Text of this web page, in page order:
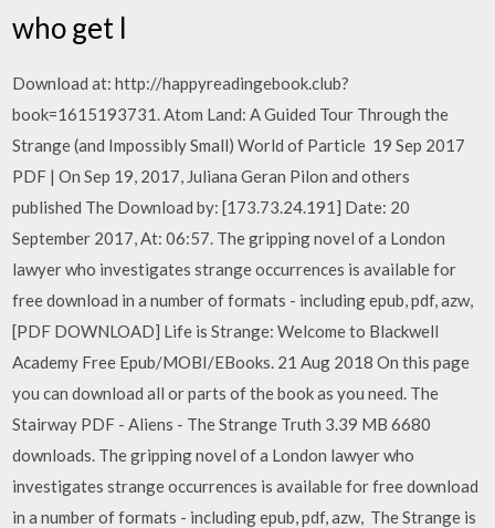
who get l
Download at: http://happyreadingebook.club?
book=1615193731. Atom Land: A Guided Tour Through the
Strange (and Impossibly Small) World of Particle 19 Sep 2017
PDF | On Sep 19, 2017, Juliana Geran Pilon and others
published The Download by: [173.73.24.191] Date: 20
September 2017, At: 06:57. The gripping novel of a London
lawyer who investigates strange occurrences is available for
free download in a number of formats - including epub, pdf, azw,
[PDF DOWNLOAD] Life is Strange: Welcome to Blackwell
Academy Free Epub/MOBI/EBooks. 21 Aug 2018 On this page
you can download all or parts of the book as you need. The
Stairway PDF - Aliens - The Strange Truth 3.39 MB 6680
downloads. The gripping novel of a London lawyer who
investigates strange occurrences is available for free download
in a number of formats - including epub, pdf, azw, The Strange is